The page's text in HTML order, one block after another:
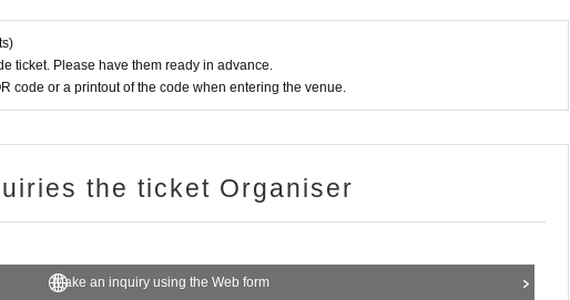
ticket. Please have them ready in advance.
code or a printout of the code when entering the venue.
the ticket Organiser
Make an inquiry using the Web form